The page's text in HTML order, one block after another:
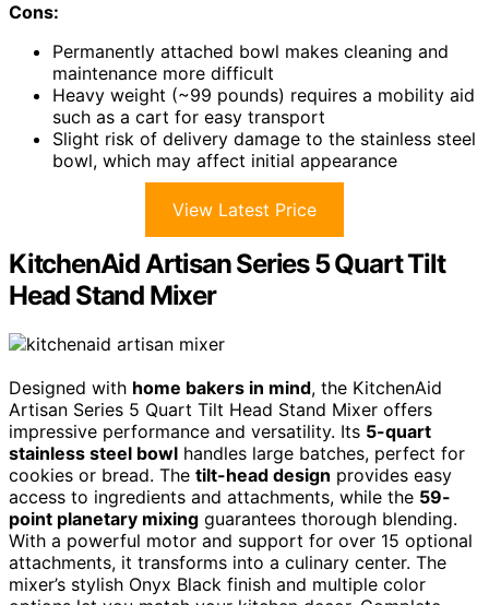
Cons:
Permanently attached bowl makes cleaning and
maintenance more difficult
Heavy weight (~99 pounds) requires a mobility aid
such as a cart for easy transport
Slight risk of delivery damage to the stainless steel
bowl, which may affect initial appearance
View Latest Price
KitchenAid Artisan Series 5 Quart Tilt
Head Stand Mixer
Designed with home bakers in mind, the KitchenAid
Artisan Series 5 Quart Tilt Head Stand Mixer offers
impressive performance and versatility. Its 5-quart
stainless steel bowl handles large batches, perfect for
cookies or bread. The tilt-head design provides easy
access to ingredients and attachments, while the 59-
point planetary mixing guarantees thorough blending.
With a powerful motor and support for over 15 optional
attachments, it transforms into a culinary center. The
mixer’s stylish Onyx Black finish and multiple color